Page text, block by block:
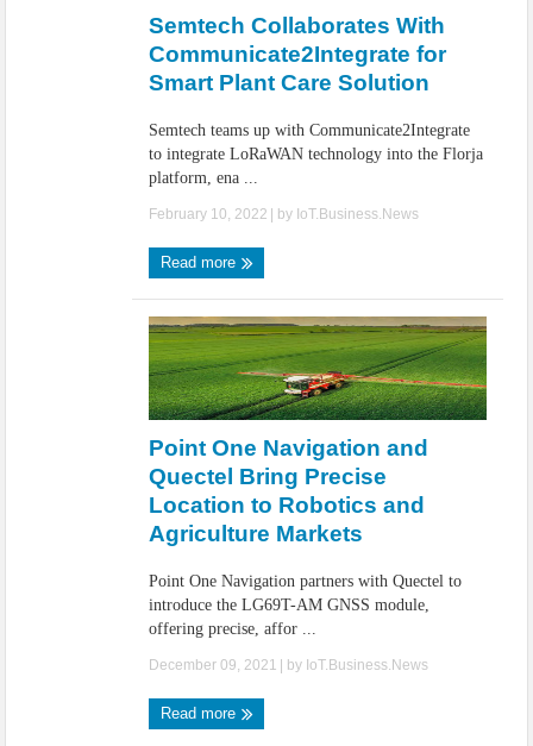
Semtech Collaborates With
Communicate2Integrate for
Smart Plant Care Solution
Semtech teams up with Communicate2Integrate
to integrate LoRaWAN technology into the Florja
platform, ena ...
February 10, 2022 | by IoT.Business.News
Read more
Point One Navigation and
Quectel Bring Precise
Location to Robotics and
Agriculture Markets
Point One Navigation partners with Quectel to
introduce the LG69T-AM GNSS module,
offering precise, affor ...
December 09, 2021 | by IoT.Business.News
Read more